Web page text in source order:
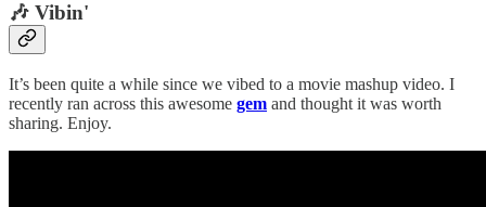
🎶 Vibin'
It’s been quite a while since we vibed to a movie mashup video. I
recently ran across this awesome gem and thought it was worth
sharing. Enjoy.